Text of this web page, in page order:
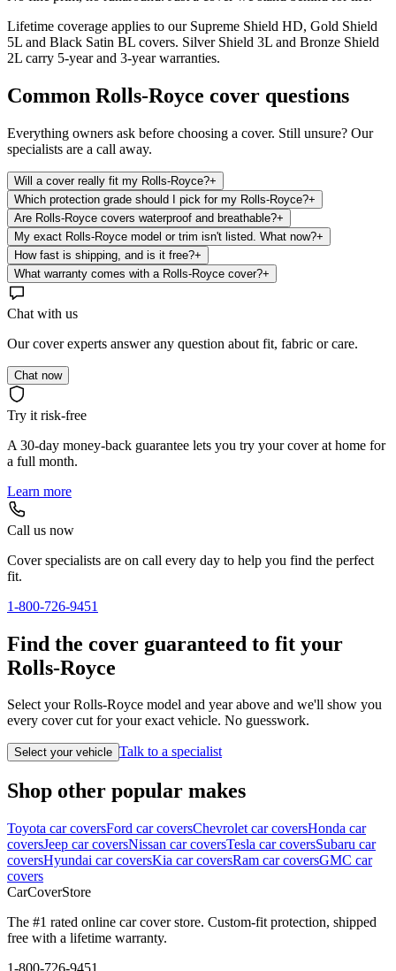
Lifetime coverage applies to our Supreme Shield HD, Gold Shield
5L and Black Satin BL covers. Silver Shield 3L and Bronze Shield
2L carry 5-year and 3-year warranties.
Common Rolls-Royce cover questions
Everything owners ask before choosing a cover. Still unsure? Our
specialists are a call away.
Will a cover really fit my Rolls-Royce?+
Which protection grade should I pick for my Rolls-Royce?+
Are Rolls-Royce covers waterproof and breathable?+
My exact Rolls-Royce model or trim isn't listed. What now?+
How fast is shipping, and is it free?+
What warranty comes with a Rolls-Royce cover?+
Chat with us
Our cover experts answer any question about fit, fabric or care.
Chat now
Try it risk-free
A 30-day money-back guarantee lets you try your cover at home for
a full month.
Learn more
Call us now
Cover specialists are on call every day to help you find the perfect
fit.
1-800-726-9451
Find the cover guaranteed to fit your
Rolls-Royce
Select your Rolls-Royce model and year above and we'll show you
every cover cut for your exact vehicle. No guesswork.
Select your vehicle Talk to a specialist
Shop other popular makes
Toyota car coversFord car coversChevrolet car coversHonda car
coversJeep car coversNissan car coversTesla car coversSubaru car
coversHyundai car coversKia car coversRam car coversGMC car
covers
CarCoverStore
The #1 rated online car cover store. Custom-fit protection, shipped
free with a lifetime warranty.